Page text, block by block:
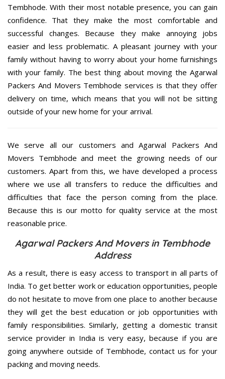
Tembhode. With their most notable presence, you can gain
confidence. That they make the most comfortable and
successful changes. Because they make annoying jobs
easier and less problematic. A pleasant journey with your
family without having to worry about your home furnishings
with your family. The best thing about moving the Agarwal
Packers And Movers Tembhode services is that they offer
delivery on time, which means that you will not be sitting
outside of your new home for your arrival.
We serve all our customers and Agarwal Packers And
Movers Tembhode and meet the growing needs of our
customers. Apart from this, we have developed a process
where we use all transfers to reduce the difficulties and
difficulties that face the person coming from the place.
Because this is our motto for quality service at the most
reasonable price.
Agarwal Packers And Movers in Tembhode
Address
As a result, there is easy access to transport in all parts of
India. To get better work or education opportunities, people
do not hesitate to move from one place to another because
they will get the best education or job opportunities with
family responsibilities. Similarly, getting a domestic transit
service provider in India is very easy, because if you are
going anywhere outside of Tembhode, contact us for your
packing and moving needs.